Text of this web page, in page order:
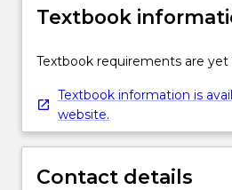
Textbook
Textbook requirements are
Textbook information is
website.
Contact details